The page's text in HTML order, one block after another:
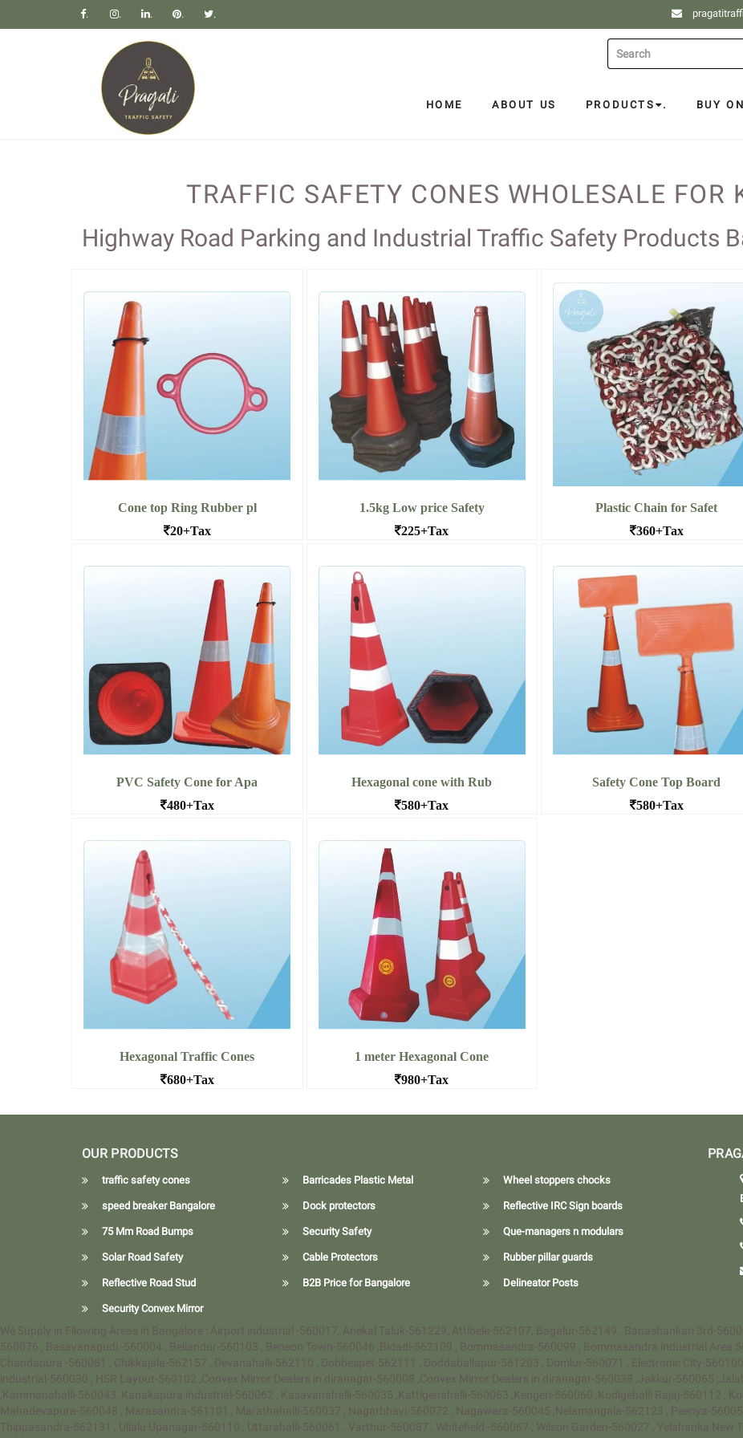
. . . . .
HOME ABOUT US PRODUCTS . BUY
TRAFFIC SAFETY CONES WHOLESALE FOR
Highway Road Parking and Industrial Traffic Safety Products
Cone top Ring Rubber pl
20+Tax
Read More Cone top Ring Rubber
1.5kg Low price Safety
225+Tax
Read More 1.5kg Low price Safety
Plastic Chain for Safet
360+Tax
wholesale
Read More Plastic Chain for Safet
PVC Safety Cone for Apa
480+Tax
Read More PVC Safety Cone for
Hexagonal cone with Rub
580+Tax
Read More Hexagonal cone with
Safety Cone Top Board
580+Tax
Hexagonal Traffic Cones
680+Tax
Read More Hexagonal Traffic
1 meter Hexagonal Cone
980+Tax
OUR PRODUCTS
traffic safety cones Barricades Plastic Metal Wheel stoppers chocks
speed breaker Bangalore Dock protectors Reflective IRC Sign boards
75 Mm Road Bumps Security Safety Que-managers n modulars
Solar Road Safety Cable Protectors Rubber pillar guards
Reflective Road Stud B2B Price for Bangalore Delineator Posts
Security Convex Mirror
We Supply in Fllowing Areas in Bangalore : Airport industrial -560017, Anekal Taluk-561229, Attibele-562107, Bagalur-562149 , Banashankari 3rd-
560076 , Basavanagudi -560004 , Bellandur-560103 , Benson Town-560046 ,Bidadi-562109 , Bommasandra-560099 , Bommasandra industrial Area
Chandapura -560081 , Chikkajala-562157 , Devanahalli-562110 , Dobbespet-562111 , Doddaballapur-561203 , Domlur-560071 , Electronic City-
industrial-560030 , HSR Layout-560102 ,Convex Mirror Dealers in diranagar-560008 ,Convex Mirror Dealers in diranagar-560038 ,Jakkur-560065
,Kammanahalli-560043 ,Kanakapura industrial-560062 , Kasavanahalli-560035 ,Kattigenahalli-560063 ,Kengeri-560060 ,Kodigehalli Rajaj-560112 ,
Mahadevapura-560048 , Marasandra-561101 , Marathahalli-560037 , Nagarbhavi-560072 , Nagawara-560045 ,Nelamangala-562123 , Peenya-
Thippasandra-562131 , Ullalu Upanagar-560110 , Uttarahalli-560061 , Varthur-560087 , Whitefield -560067 , Wilson Garden-560027 , Yelahanka New